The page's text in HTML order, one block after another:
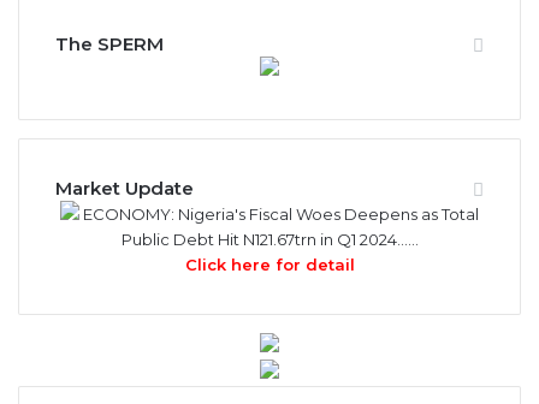
The SPERM
Market Update
ECONOMY: Nigeria's Fiscal Woes Deepens as Total
Public Debt Hit N121.67trn in Q1 2024……
Click here for detail